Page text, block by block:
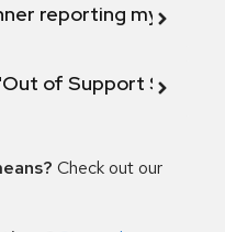
reporting my
of Support
Check out our